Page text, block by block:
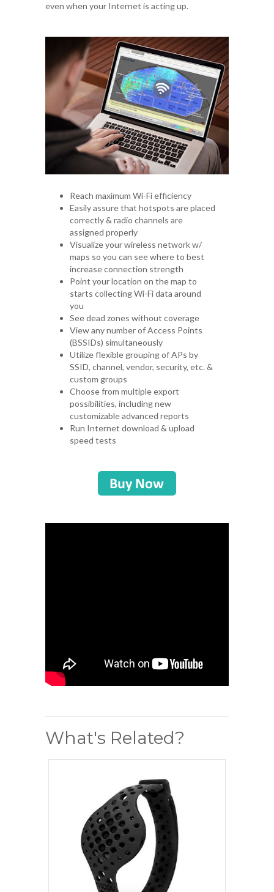
even when your Internet is acting up.
Reach maximum Wi-Fi efficiency
Easily assure that hotspots are placed
correctly & radio channels are
assigned properly
Visualize your wireless network w/
maps so you can see where to best
increase connection strength
Point your location on the map to
starts collecting Wi-Fi data around
you
See dead zones without coverage
View any number of Access Points
(BSSIDs) simultaneously
Utilize flexible grouping of APs by
SSID, channel, vendor, security, etc. &
custom groups
Choose from multiple export
possibilities, including new
customizable advanced reports
Run Internet download & upload
speed tests
What's Related?